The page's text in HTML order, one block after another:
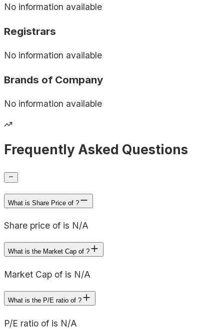
No information available
Registrars
No information available
Brands of Company
No information available
Frequently Asked Questions
What is Share Price of ?
Share price of is N/A
What is the Market Cap of ?
Market Cap of is N/A
What is the P/E ratio of ?
P/E ratio of is N/A